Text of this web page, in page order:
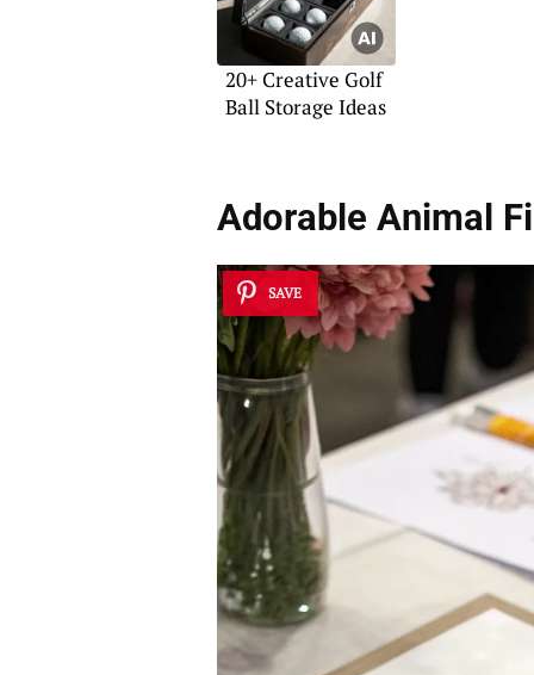
20+ Creative Golf
Ball Storage Ideas
Adorable Animal
SAVE